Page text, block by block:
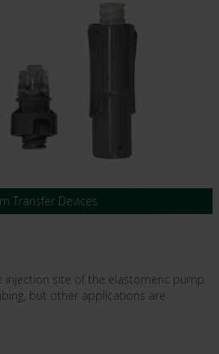
Transfer Devices
injection site of the elastomeric pump
but other applications are